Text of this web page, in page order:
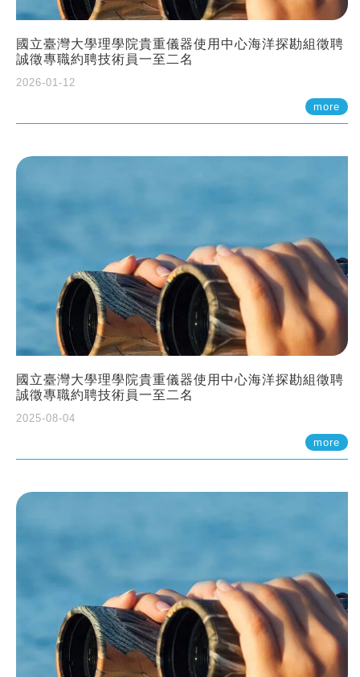
國立臺灣大學理學院貴重儀器使用中心海洋探勘組徵聘
誠徵專職約聘技術員一至二名
2026-01-12
more
國立臺灣大學理學院貴重儀器使用中心海洋探勘組徵聘
誠徵專職約聘技術員一至二名
2025-08-04
more